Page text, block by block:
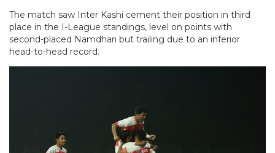
The match saw Inter Kashi cement their position in third
place in the I-League standings, level on points with
second-placed Namdhari but trailing due to an inferior
head-to-head record.